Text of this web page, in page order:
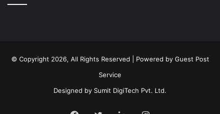
© Copyright 2026, All Rights Reserved | Powered by Guest Post
Service
Designed by Sumit DigiTech Pvt. Ltd.